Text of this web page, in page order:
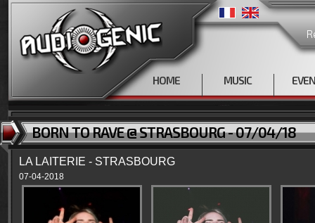
HOME MUSIC
BORN TO RAVE @ STRASBOURG - 07/04/18
LA LAITERIE - STRASBOURG
07-04-2018